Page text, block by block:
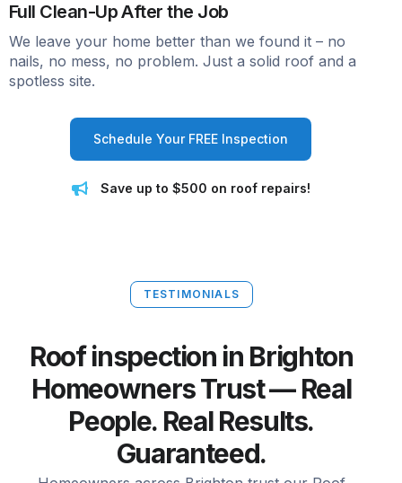
Full Clean-Up After the Job
We leave your home better than we found it – no
nails, no mess, no problem. Just a solid roof and a
spotless site.
Schedule Your FREE Inspection
Save up to $500 on roof repairs!
TESTIMONIALS
Roof inspection in Brighton
Homeowners Trust — Real
People. Real Results.
Guaranteed.